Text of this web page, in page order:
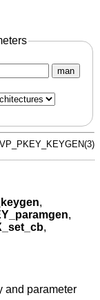
man
,
,
,
and parameter